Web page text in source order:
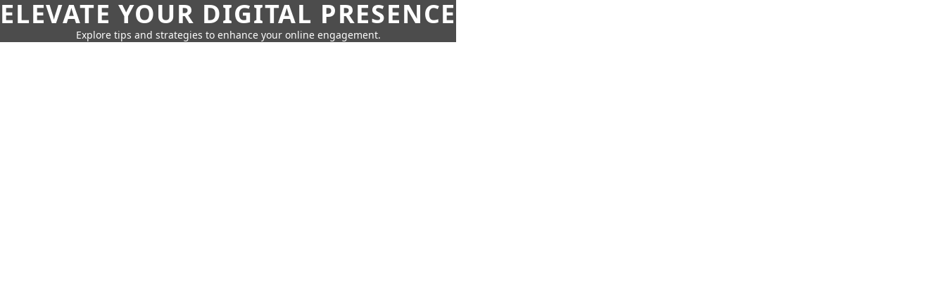
ELEVATE YOUR DIGITAL PRESENCE
Explore tips and strategies to enhance your online engagement.